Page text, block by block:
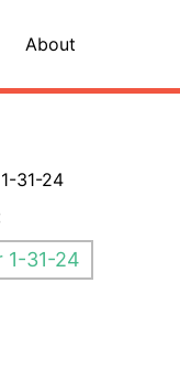
About
31-24
1-31-24